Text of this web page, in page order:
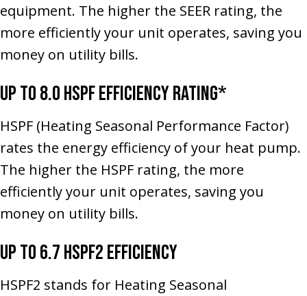
equipment. The higher the SEER rating, the
more efficiently your unit operates, saving you
money on utility bills.
Up to 8.0 HSPF Efficiency Rating*
HSPF (Heating Seasonal Performance Factor)
rates the energy efficiency of your heat pump.
The higher the HSPF rating, the more
efficiently your unit operates, saving you
money on utility bills.
Up to 6.7 HSPF2 Efficiency
HSPF2 stands for Heating Seasonal